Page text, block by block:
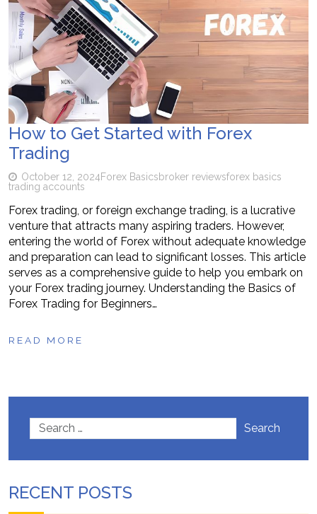
How to Get Started with Forex
Trading
October 12, 2024Forex Basicsbroker reviewsforex basics
trading accounts
Forex trading, or foreign exchange trading, is a lucrative
venture that attracts many aspiring traders. However,
entering the world of Forex without adequate knowledge
and preparation can lead to significant losses. This article
serves as a comprehensive guide to help you embark on
your Forex trading journey. Understanding the Basics of
Forex Trading for Beginners…
READ MORE
Search
RECENT POSTS